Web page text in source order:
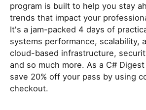
program is built to help you stay
trends that impact your
It's a jam-packed 4 days of
systems performance, scalability,
cloud-based infrastructure,
and so much more. As a C#
save 20% off your pass by using
checkout.